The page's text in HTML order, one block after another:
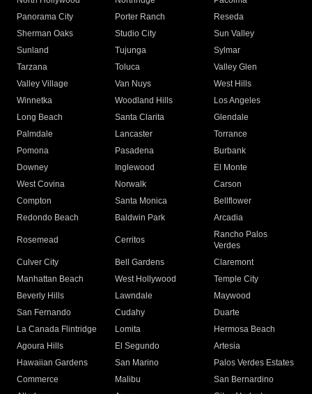
Panorama City
Porter Ranch
Reseda
Sherman Oaks
Studio City
Sun Valley
Sunland
Tujunga
Sylmar
Tarzana
Toluca
Valley Glen
Valley Village
Van Nuys
West Hills
Winnetka
Woodland Hills
Los Angeles
Long Beach
Santa Clarita
Glendale
Palmdale
Lancaster
Torrance
Pomona
Pasadena
Burbank
Downey
Inglewood
El Monte
West Covina
Norwalk
Carson
Compton
Santa Monica
Bellflower
Redondo Beach
Baldwin Park Arcadia
Rosemead Cerritos
Rancho Palos
Verdes
Culver City
Bell Gardens
Claremont
Manhattan Beach
West Hollywood
Temple City
Beverly Hills
Lawndale
Maywood
San Fernando
Cudahy
Duarte
La Canada Flintridge
Lomita
Hermosa Beach
Agoura Hills
El Segundo
Artesia
Hawaiian Gardens
San Marino
Palos Verdes Estates
Commerce
Malibu
San Bernardino